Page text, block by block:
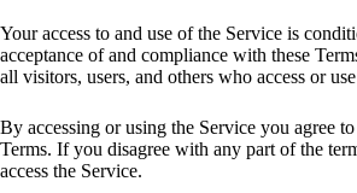
Your access to and use of the Service is
acceptance of and compliance with these
all visitors, users, and others who access or
By accessing or using the Service you agree
Terms. If you disagree with any part of the
access the Service.